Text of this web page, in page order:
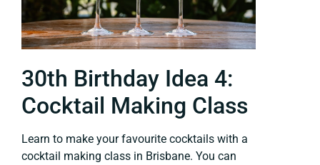
30th Birthday Idea 4:
Cocktail Making Class
Learn to make your favourite cocktails with a
cocktail making class in Brisbane. You can